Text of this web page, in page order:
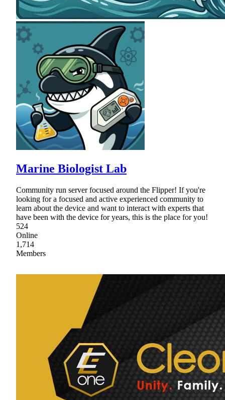
Marine Biologist Lab
Community run server focused around the Flipper! If you're
looking for a focused and active experienced community to
learn about the device and want to interact with experts that
have been with the device for years, this is the place for you!
524
Online
1,714
Members